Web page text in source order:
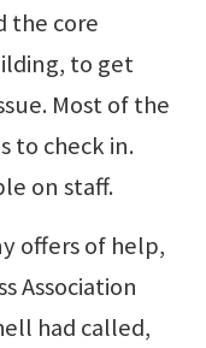
the core
to get
Most of the
to check in.
on staff.
offers of help,
Association
had called,